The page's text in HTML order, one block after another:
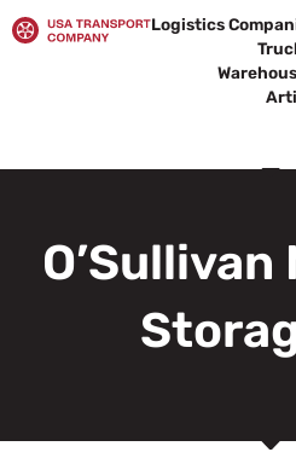
to
Logistics